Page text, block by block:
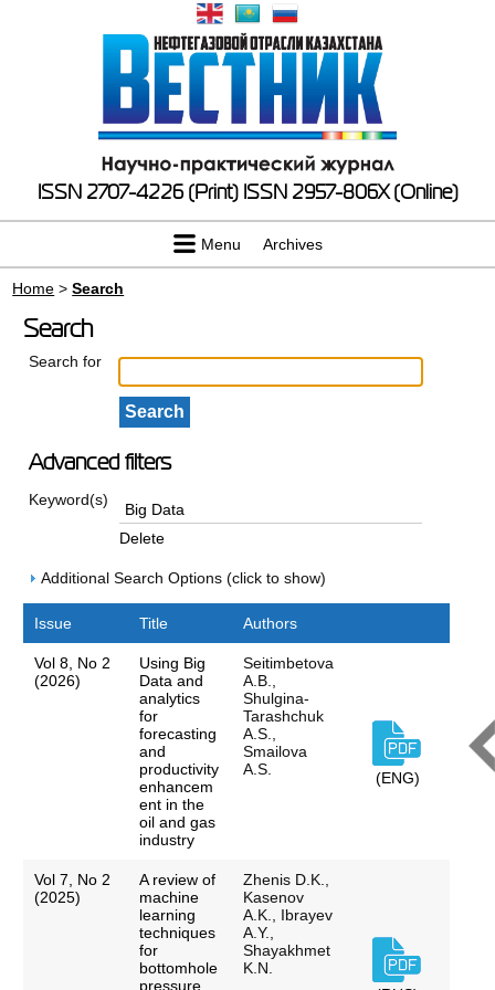
ISSN 2707-4226 (Print) ISSN 2957-806X (Online)
Menu Archives
Home >Search
Search
Search for
Advanced filters
Keyword(s)
Delete
Additional Search Options (click to show)
Issue Title Authors
Vol 8, No 2
(2026)
Using Big
Data and
analytics
for
forecasting
and
productivity
enhancem
ent in the
oil and gas
industry
Seitimbetova
A.B.,
Shulgina-
Tarashchuk
A.S.,
Smailova
A.S.
(ENG)
Vol 7, No 2
(2025)
A review of
machine
learning
techniques
for
bottomhole
pressure
Zhenis D.K.,
Kasenov
A.K., Ibrayev
A.Y.,
Shayakhmet
K.N.